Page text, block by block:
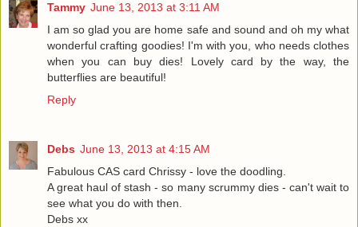
Tammy June 13, 2013 at 3:11 AM
I am so glad you are home safe and sound and oh my what
wonderful crafting goodies! I'm with you, who needs clothes
when you can buy dies! Lovely card by the way, the
butterflies are beautiful!
Reply
Debs June 13, 2013 at 4:15 AM
Fabulous CAS card Chrissy - love the doodling.
A great haul of stash - so many scrummy dies - can't wait to
see what you do with then.
Debs xx